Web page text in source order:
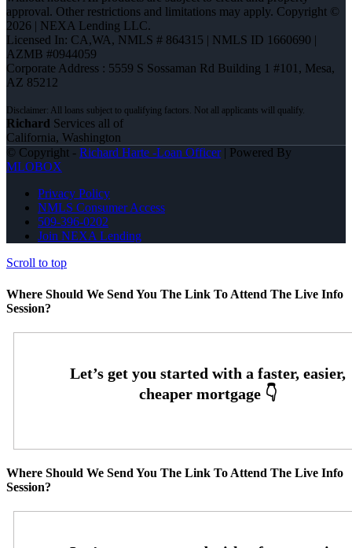
approval. Other restrictions and limitations may apply. Copyright ©
2026 | NEXA Lending LLC.
Licensed In: CA,WA, NMLS # 864315 | NMLS ID 1660690 |
AZMB #0944059
Corporate Address : 5559 S Sossaman Rd Building 1 #101, Mesa,
AZ 85212
Richard Services all of
California, Washington
© Copyright - Richard Harte -Loan Officer| Powered By
MLOBOX
Privacy Policy
NMLS Consumer Access
509-396-0202
Join NEXA Lending
Scroll to top
Where Should We Send You The Link To Attend The Live Info
Session?
Where Should We Send You The Link To Attend The Live Info
Session?